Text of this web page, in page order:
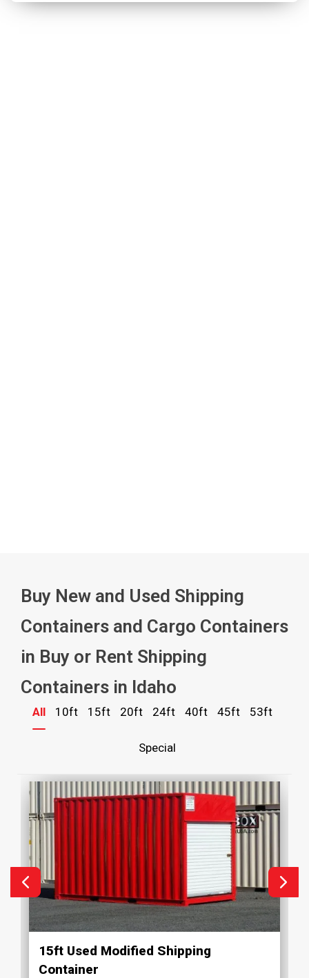
Buy New and Used Shipping
Containers and Cargo Containers
in Buy or Rent Shipping
Containers in Idaho
All 10ft 15ft 20ft 24ft 40ft 45ft 53ft
Special
15ft Used Modified Shipping
Container